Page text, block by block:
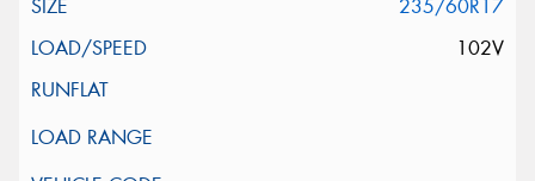
235/60R17
102V